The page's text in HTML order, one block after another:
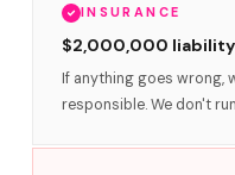
INSURANCE
$2,000,000
If anything goes wrong,
responsible. We don't